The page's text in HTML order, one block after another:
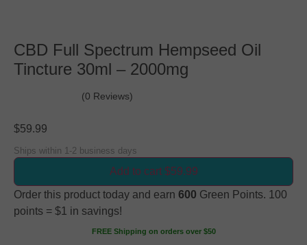
CBD Full Spectrum Hempseed Oil
Tincture 30ml – 2000mg
(0 Reviews)
$59.99
Ships within 1-2 business days
Add to cart $59.99
Order this product today and earn 600 Green Points. 100
points = $1 in savings!
FREE Shipping on orders over $50